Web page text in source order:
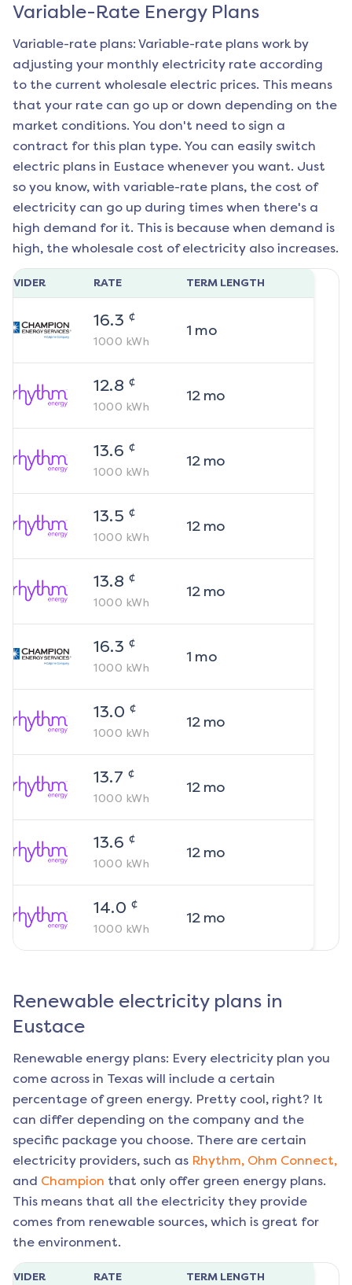
Variable-Rate Energy Plans
Variable-rate plans: Variable-rate plans work by
adjusting your monthly electricity rate according
to the current wholesale electric prices. This means
that your rate can go up or down depending on the
market conditions. You don't need to sign a
contract for this plan type. You can easily switch
electric plans in Eustace whenever you want. Just
so you know, with variable-rate plans, the cost of
electricity can go up during times when there's a
high demand for it. This is because when demand is
high, the wholesale cost of electricity also increases.
RATE TERM LENGTH
16.3 ¢
1000 kWh
1 mo
12.8 ¢
1000 kWh
12mo
13.6 ¢
1000 kWh
12mo
13.5 ¢
1000 kWh
12mo
13.8 ¢
1000 kWh
12mo
16.3 ¢
1000 kWh
1 mo
13.0 ¢
1000 kWh
12mo
13.7 ¢
1000 kWh
12mo
13.6 ¢
1000 kWh
12mo
14.0 ¢
1000 kWh
12mo
Renewable electricity plans in
Eustace
Renewable energy plans: Every electricity plan you
come across in Texas will include a certain
percentage of green energy. Pretty cool, right? It
can differ depending on the company and the
specific package you choose. There are certain
electricity providers, such as Rhythm, Ohm Connect,
and Champion that only offer green energy plans.
This means that all the electricity they provide
comes from renewable sources, which is great for
the environment.
RATE TERM LENGTH